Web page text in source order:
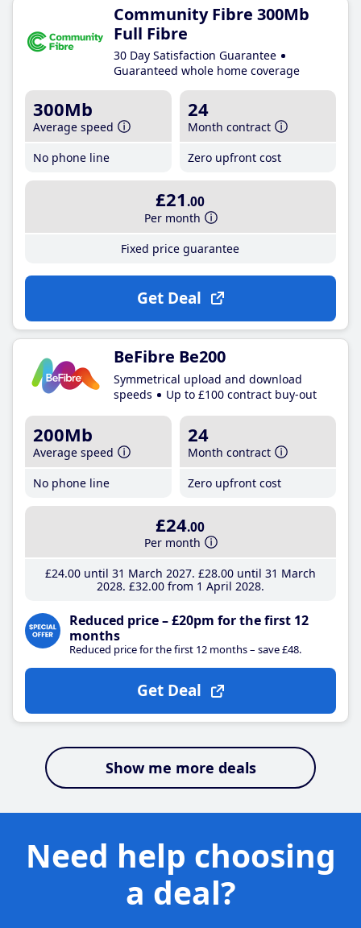
Community Fibre 300Mb
Full Fibre
30 Day Satisfaction Guarantee
Guaranteed whole home coverage
300Mb
Average speed
No phone line
24
Month contract
Zero upfront cost
£21 .00
Per month
Fixed price guarantee
Get Deal
BeFibre Be200
Symmetrical upload and download
speeds
Up to £100 contract buy-out
200Mb
Average speed
No phone line
24
Month contract
Zero upfront cost
£24.00
Per month
£24.00until 31 March 2027 £28.00until 31 March
2028 £32.00from 1 April 2028
Reduced price – £20pm for the first 12
months
Reduced price for the first 12 months – save £48.
Get Deal
Show me more deals
Need help choosing
a deal?